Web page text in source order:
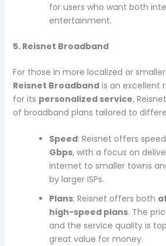
for users who want both
entertainment.
5. Reisnet Broadband
For those in more localized or
Reisnet Broadbandis an excellent
for its personalized service,
of broadband plans tailored to
Speed: Reisnet offers
Gbps, with a focus on
internet to smaller towns
by larger ISPs.
Plans: Reisnet offers both
high-speed plans. The
and the service quality is
great value for money.